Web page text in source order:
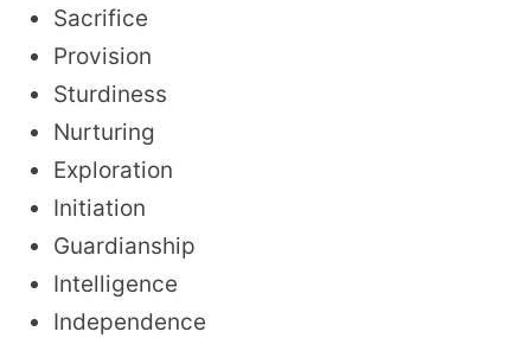
Sacrifice
Provision
Sturdiness
Nurturing
Exploration
Initiation
Guardianship
Intelligence
Independence